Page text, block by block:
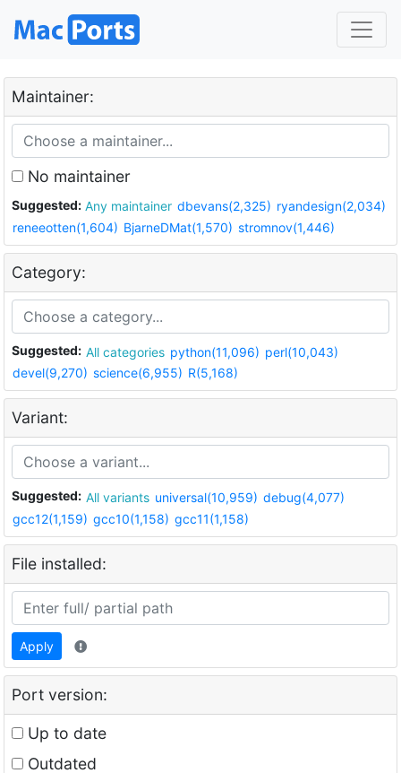
Maintainer:
No maintainer
Suggested: Any maintainer dbevans(2,325) ryandesign(2,034)
reneeotten(1,604) BjarneDMat(1,570) stromnov(1,446)
Category:
Suggested: All categories python(11,096) perl(10,043)
devel(9,270) science(6,955) R(5,168)
Variant:
Suggested: All variants universal(10,959) debug(4,077)
gcc12(1,159) gcc10(1,158) gcc11(1,158)
File installed:
Apply
Port version:
Up to date
Outdated